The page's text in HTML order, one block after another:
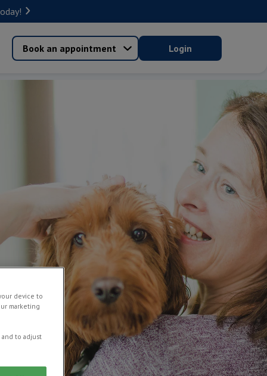
Book an appointment Login
device to
marketing
to adjust